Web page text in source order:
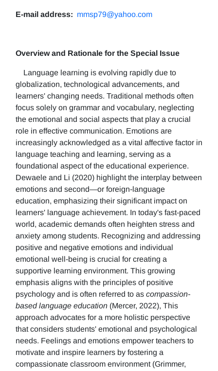
E-mail address: mmsp79@yahoo.com
Overview and Rationale for the Special Issue
Language learning is evolving rapidly due to
globalization, technological advancements, and
learners' changing needs. Traditional methods often
focus solely on grammar and vocabulary, neglecting
the emotional and social aspects that play a crucial
role in effective communication. Emotions are
increasingly acknowledged as a vital affective factor in
language teaching and learning, serving as a
foundational aspect of the educational experience.
Dewaele and Li (2020) highlight the interplay between
emotions and second—or foreign-language
education, emphasizing their significant impact on
learners' language achievement. In today's fast-paced
world, academic demands often heighten stress and
anxiety among students. Recognizing and addressing
positive and negative emotions and individual
emotional well-being is crucial for creating a
supportive learning environment. This growing
emphasis aligns with the principles of positive
psychology and is often referred to as compassion-
based language education (Mercer, 2022), This
approach advocates for a more holistic perspective
that considers students' emotional and psychological
needs. Feelings and emotions empower teachers to
motivate and inspire learners by fostering a
compassionate classroom environment (Grimmer,